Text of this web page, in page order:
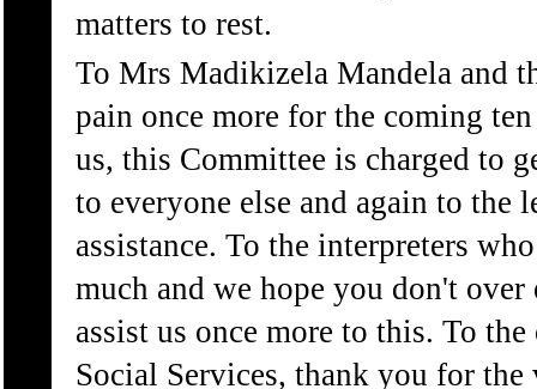
matters to rest.
To Mrs Madikizela Mandela and
pain once more for the coming
us, this Committee is charged to
to everyone else and again to the
assistance. To the interpreters
much and we hope you don't
assist us once more to this. To
Social Services, thank you for